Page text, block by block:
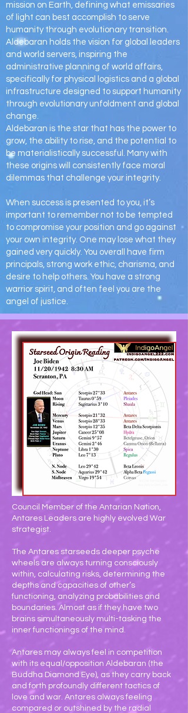
mission on Earth, defining what emissaries
of light can best accomplish to serve
humanity through evolutionary transition.
Aldebaran holds the vision for global leaders
and world servers, inspiring the
administrative planning of world affairs,
specifically for physical logistics and a global
infrastructure designed to support humanity
through evolutionary unfoldment and global
change.
Aldebaran is the star that has the power to
grow, the ability to rise, and the potential to
be materialistically successful. Many with
these origins will consistently face moral
dilemmas that challenge your integrity.
When success is presented to you, it’s
important to remember not to be tempted
to compromise your position and go against
your own integrity. One may lose what they
gained very quickly. You overall have firm
principals, strong work ethic, charisma, and
desire to help others. You have a strong
warrior spirit, and often feel you are the
angel of justice.
Council Member of the Antarian Nation,
Antares Leaders are highly evolved War
strategist.
The Antares starseeds deeper psyche
wheels are always turning consciously
within, calculating risks, determining the
depths and capacities of other’s
functioning, analyzing probabilities and
boundaries. Almost as if they have two
brains simultaneously multi-tasking the
inner functionings of the mind.
Antares may always feel in competition
with its equal/opposition Aldebaran (the
Buddha Diamond Eye), as they carry back
and forth profoundly different tactics of
love and war. Antares always feeling
compared or outshined by the radial